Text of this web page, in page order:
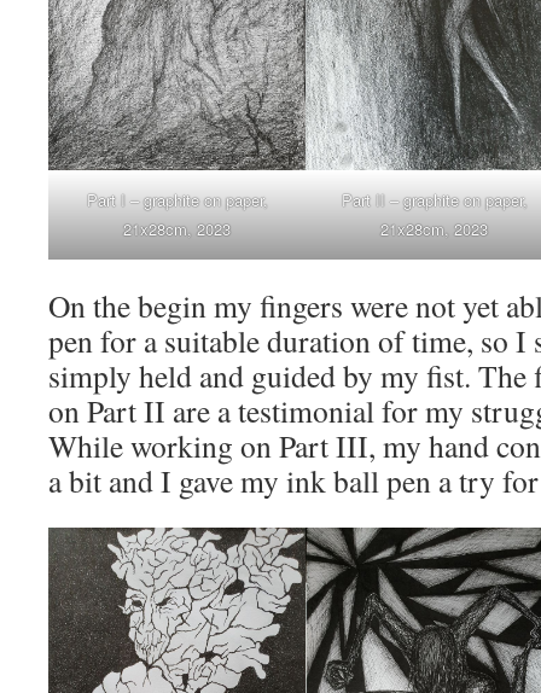
Part I – graphite on paper,
21x28cm, 2023
Part II – graphite on paper,
21x28cm, 2023
On the begin my fingers were not yet
pen for a suitable duration of time, so I
simply held and guided by my fist.
on Part II are a testimonial for my
While working on Part III, my hand
a bit and I gave my ink ball pen a try